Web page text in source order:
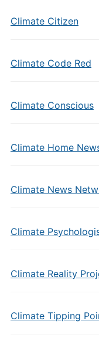
Climate Citizen
Climate Code Red
Climate Conscious
Climate Home
Climate News
Climate
Climate Reality
Climate Tipping